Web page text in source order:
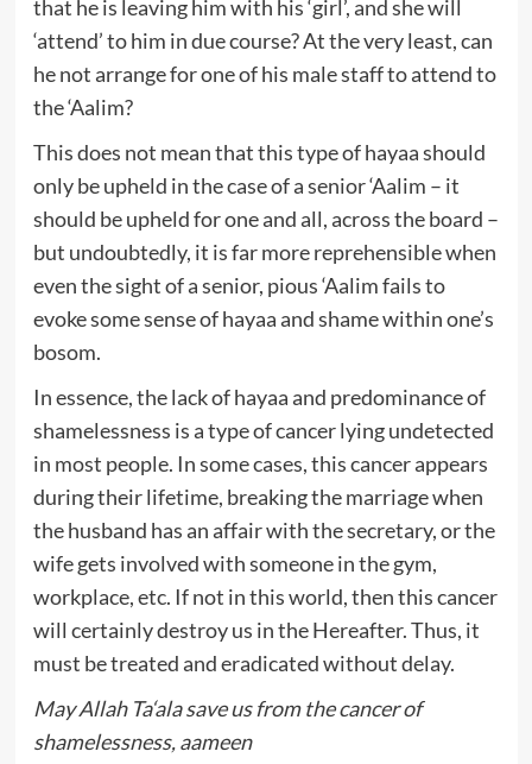
that he is leaving him with his ‘girl’, and she will
‘attend’ to him in due course? At the very least, can
he not arrange for one of his male staff to attend to
the ‘Aalim?
This does not mean that this type of hayaa should
only be upheld in the case of a senior ‘Aalim – it
should be upheld for one and all, across the board –
but undoubtedly, it is far more reprehensible when
even the sight of a senior, pious ‘Aalim fails to
evoke some sense of hayaa and shame within one’s
bosom.
In essence, the lack of hayaa and predominance of
shamelessness is a type of cancer lying undetected
in most people. In some cases, this cancer appears
during their lifetime, breaking the marriage when
the husband has an affair with the secretary, or the
wife gets involved with someone in the gym,
workplace, etc. If not in this world, then this cancer
will certainly destroy us in the Hereafter. Thus, it
must be treated and eradicated without delay.
May Allah Ta‘ala save us from the cancer of
shamelessness, aameen